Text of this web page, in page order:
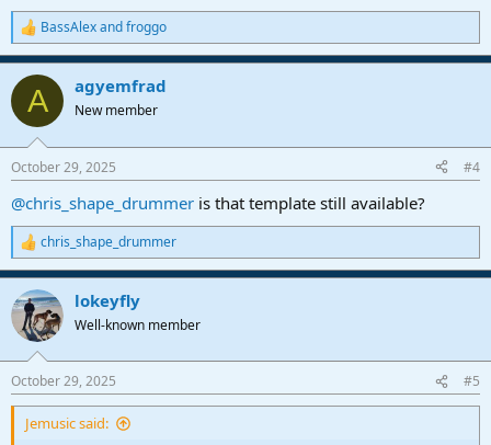
R
e
a
c
i
s
BassAlexandfroggo
A agyemfrad
New member
October 29, 2025 #4
@chris_shape_drummer is that template still available?
R
e
a
c
i
s
:
chris_shape_drummer
lokeyfly
Well-known member
October 29, 2025 #5
Jemusic said: